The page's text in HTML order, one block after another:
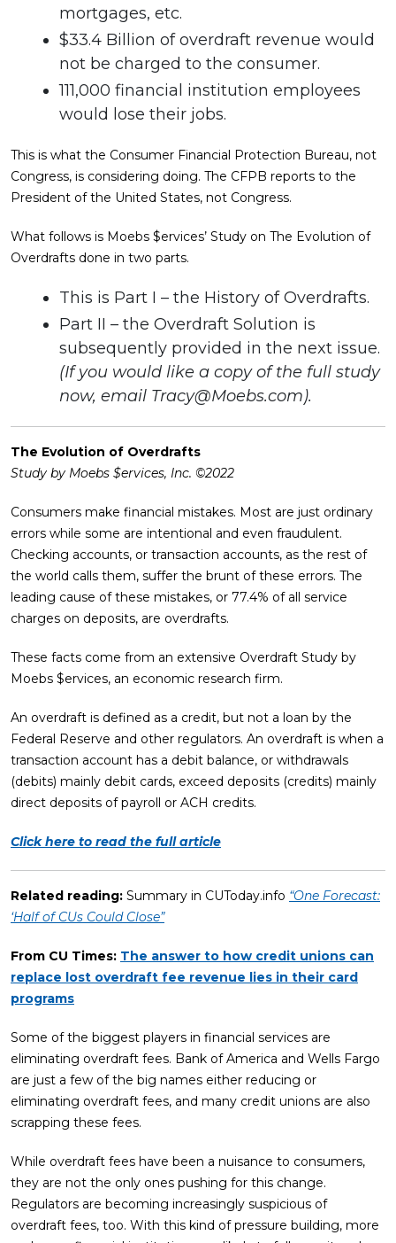
mortgages, etc.
$33.4 Billion of overdraft revenue would
not be charged to the consumer.
111,000 financial institution employees
would lose their jobs.
This is what the Consumer Financial Protection Bureau, not
Congress, is considering doing. The CFPB reports to the
President of the United States, not Congress.
What follows is Moebs $ervices’ Study on The Evolution of
Overdrafts done in two parts.
This is Part I – the History of Overdrafts.
Part II – the Overdraft Solution is
subsequently provided in the next issue.
(If you would like a copy of the full study
now, email Tracy@Moebs.com).
The Evolution of Overdrafts
Study by Moebs $ervices, Inc. ©2022
Consumers make financial mistakes. Most are just ordinary
errors while some are intentional and even fraudulent.
Checking accounts, or transaction accounts, as the rest of
the world calls them, suffer the brunt of these errors. The
leading cause of these mistakes, or 77.4% of all service
charges on deposits, are overdrafts.
These facts come from an extensive Overdraft Study by
Moebs $ervices, an economic research firm.
An overdraft is defined as a credit, but not a loan by the
Federal Reserve and other regulators. An overdraft is when a
transaction account has a debit balance, or withdrawals
(debits) mainly debit cards, exceed deposits (credits) mainly
direct deposits of payroll or ACH credits.
Click here to read the full article
Related reading: Summary in CUToday.info “One Forecast:
‘Half of CUs Could Close”
From CU Times: The answer to how credit unions can
replace lost overdraft fee revenue lies in their card
programs
Some of the biggest players in financial services are
eliminating overdraft fees. Bank of America and Wells Fargo
are just a few of the big names either reducing or
eliminating overdraft fees, and many credit unions are also
scrapping these fees.
While overdraft fees have been a nuisance to consumers,
they are not the only ones pushing for this change.
Regulators are becoming increasingly suspicious of
overdraft fees, too. With this kind of pressure building, more